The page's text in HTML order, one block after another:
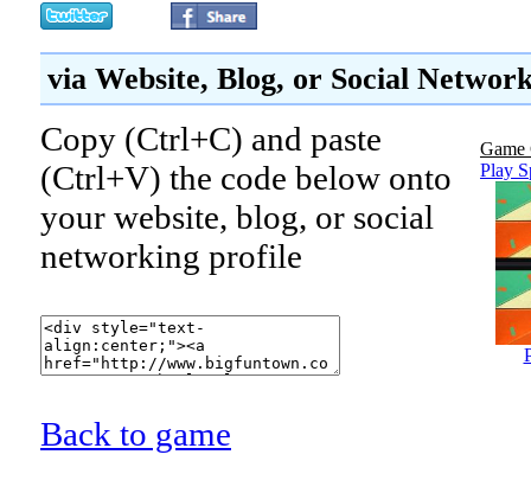
via Website, Blog, or Social
Game
Play
Copy (Ctrl+C) and paste
(Ctrl+V) the code below onto
your website, blog, or social
networking profile
Back to game